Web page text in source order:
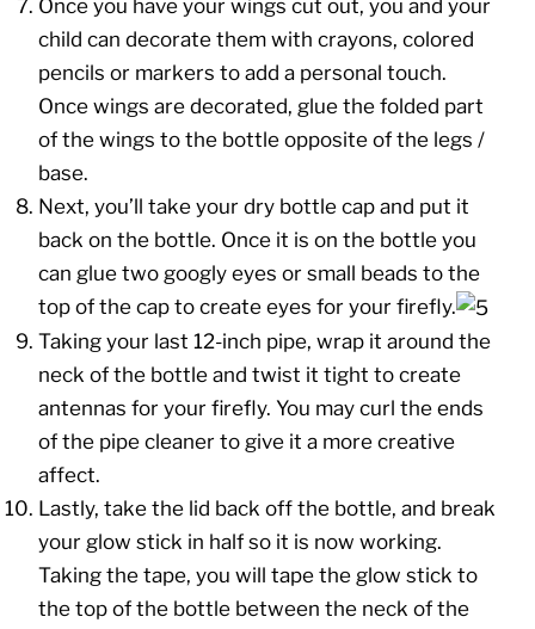
Once you have your wings cut out, you and your
child can decorate them with crayons, colored
pencils or markers to add a personal touch.
Once wings are decorated, glue the folded part
of the wings to the bottle opposite of the legs /
base.
Next, you’ll take your dry bottle cap and put it
back on the bottle. Once it is on the bottle you
can glue two googly eyes or small beads to the
top of the cap to create eyes for your firefly.
Taking your last 12-inch pipe, wrap it around the
neck of the bottle and twist it tight to create
antennas for your firefly. You may curl the ends
of the pipe cleaner to give it a more creative
affect.
Lastly, take the lid back off the bottle, and break
your glow stick in half so it is now working.
Taking the tape, you will tape the glow stick to
the top of the bottle between the neck of the